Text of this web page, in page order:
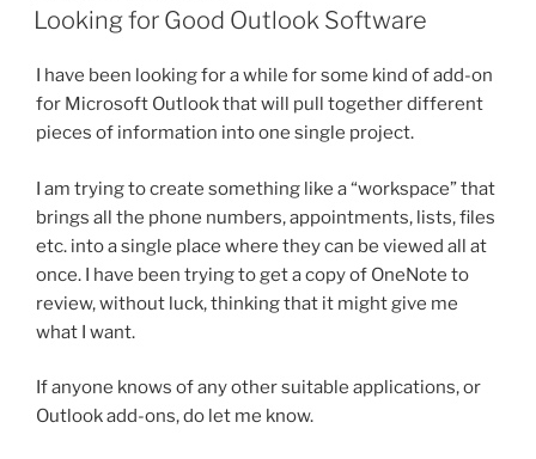
ON
Looking for Good Outlook Software
I have been looking for a while for some kind of add-on
for Microsoft Outlook that will pull together different
pieces of information into one single project.
I am trying to create something like a “workspace” that
brings all the phone numbers, appointments, lists, files
etc. into a single place where they can be viewed all at
once. I have been trying to get a copy of OneNote to
review, without luck, thinking that it might give me
what I want.
If anyone knows of any other suitable applications, or
Outlook add-ons, do let me know.